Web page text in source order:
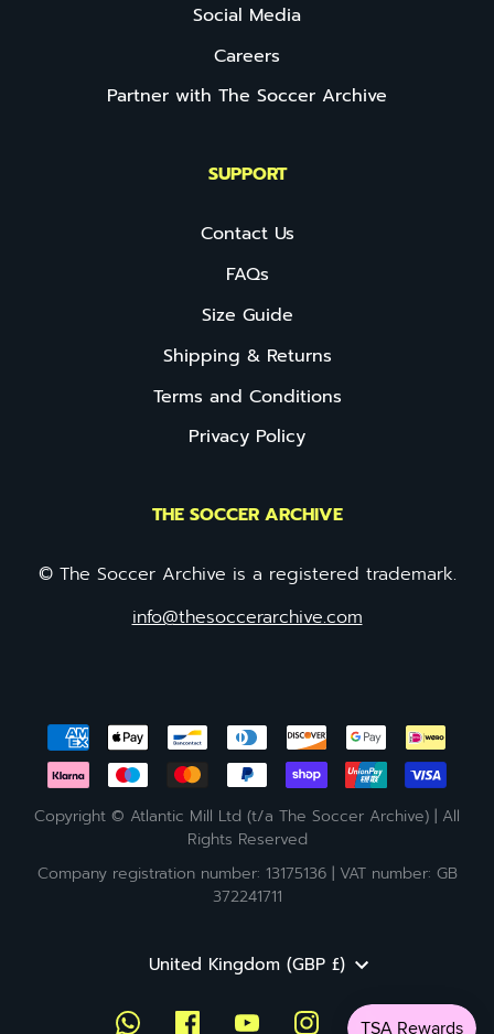
Social Media
Careers
Partner with The Soccer Archive
SUPPORT
Contact Us
FAQs
Size Guide
Shipping & Returns
Terms and Conditions
Privacy Policy
THE SOCCER ARCHIVE
© The Soccer Archive is a registered trademark.
info@thesoccerarchive.com
Copyright © Atlantic Mill Ltd (t/a The Soccer Archive) | All
Rights Reserved
Company registration number: 13175136 | VAT number: GB
372241711
CurrencyUnited Kingdom (GBP £)